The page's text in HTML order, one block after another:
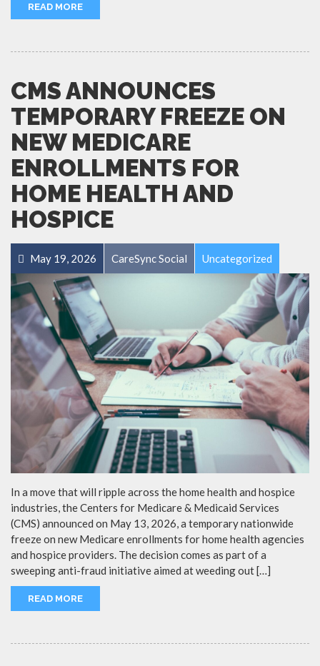
READ MORE
CMS ANNOUNCES
TEMPORARY FREEZE ON
NEW MEDICARE
ENROLLMENTS FOR
HOME HEALTH AND
HOSPICE
May 19, 2026 CareSync Social Uncategorized
In a move that will ripple across the home health and hospice
industries, the Centers for Medicare & Medicaid Services
(CMS) announced on May 13, 2026, a temporary nationwide
freeze on new Medicare enrollments for home health agencies
and hospice providers. The decision comes as part of a
sweeping anti-fraud initiative aimed at weeding out […]
READ MORE